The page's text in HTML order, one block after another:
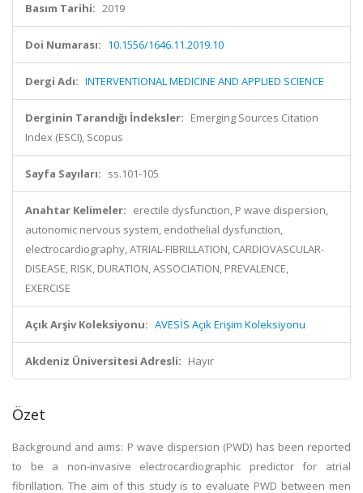
Basım Tarihi: 2019
Doi Numarası: 10.1556/1646.11.2019.10
Dergi Adı: INTERVENTIONAL MEDICINE AND APPLIED SCIENCE
Derginin Tarandığı İndeksler: Emerging Sources Citation
Index (ESCI), Scopus
Sayfa Sayıları: ss.101-105
Anahtar Kelimeler: erectile dysfunction, P wave dispersion,
autonomic nervous system, endothelial dysfunction,
electrocardiography, ATRIAL-FIBRILLATION, CARDIOVASCULAR-
DISEASE, RISK, DURATION, ASSOCIATION, PREVALENCE,
EXERCISE
Açık Arşiv Koleksiyonu: AVESİS Açık Erişim Koleksiyonu
Akdeniz Üniversitesi Adresli: Hayır
Özet
Background and aims: P wave dispersion (PWD) has been reported
to be a non-invasive electrocardiographic predictor for atrial
fibrillation. The aim of this study is to evaluate PWD between men